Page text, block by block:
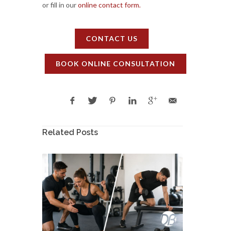
or fill in ouronline contact form.
CONTACT US
BOOK ONLINE CONSULTATION
Related Posts